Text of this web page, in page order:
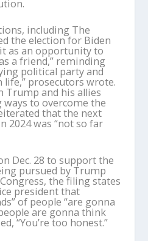
including The
the election for Biden
as an opportunity to
a friend,” reminding
political party and
life,” prosecutors wrote.
Trump and his allies
to overcome the
that the next
2024 was “not so far
Dec. 28 to support the
pursued by Trump
the filing states
president that
of people “are gonna
are gonna think
“You’re too honest.”